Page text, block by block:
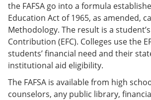
the FAFSA go into a formula
Education Act of 1965, as amended,
Methodology. The result is a
Contribution (EFC). Colleges use the
students’ financial need and their
institutional aid eligibility.
The FAFSA is available from high
counselors, any public library,